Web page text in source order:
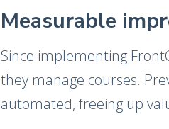
Measurable
Since implementing
they manage courses.
automated, freeing up